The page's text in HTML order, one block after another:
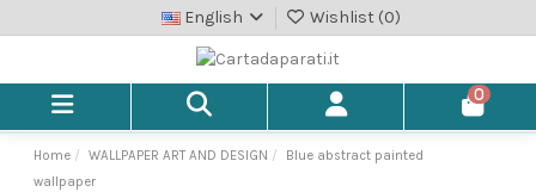
English Wishlist (0)
0
Home WALLPAPER ART AND DESIGN
Blue abstract painted
wallpaper